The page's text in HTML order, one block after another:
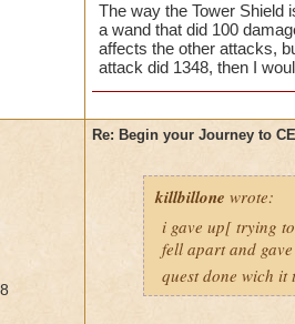
I like how they
patterns and to
myself, but I
pattern to the way
strategy to help
own observation
So here's some
1. More than
the run. So get
The way the Tower Shield
a wand that did 100
affects the other attacks,
attack did 1348, then I
Re: Begin your Journey to
killbillone wrote:
i gave up[ trying
fell apart and
quest done wich